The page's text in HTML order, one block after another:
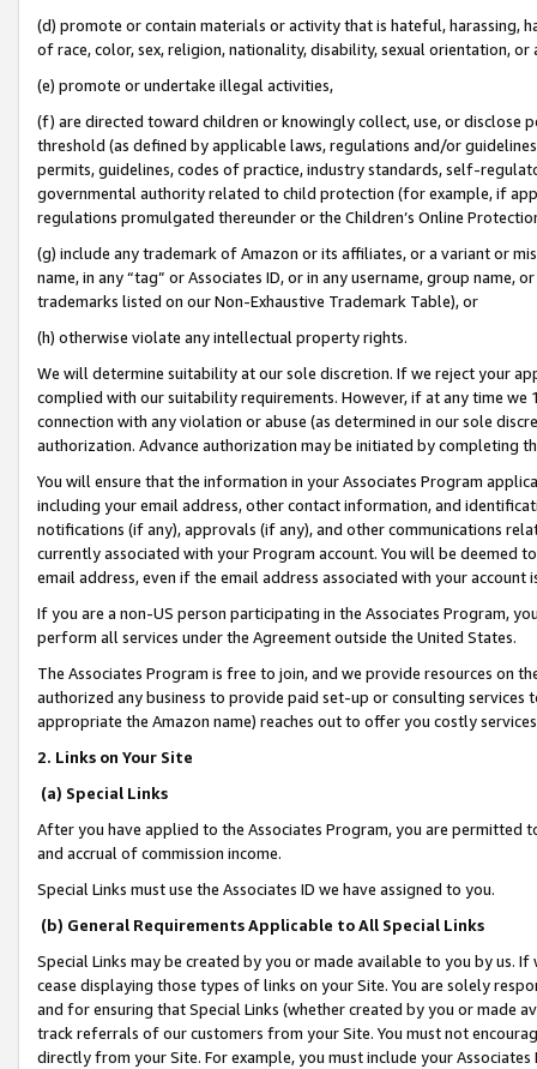
(d) promote or contain materials or activity that is hateful, harassing,
of race, color, sex, religion, nationality, disability, sexual orientation, or
(e) promote or undertake illegal activities,
(f) are directed toward children or knowingly collect, use, or
threshold (as defined by applicable laws, regulations and/or
permits, guidelines, codes of practice, industry standards, self-
governmental authority related to child protection (for example, if
regulations promulgated thereunder or the Children’s Online
(g) include any trademark of Amazon or its affiliates, or a variant or
name, in any “tag” or Associates ID, or in any username, group
trademarks listed on our Non-Exhaustive Trademark Table), or
(h) otherwise violate any intellectual property rights.
We will determine suitability at our sole discretion. If we reject your
complied with our suitability requirements. However, if at any time
connection with any violation or abuse (as determined in our sole
authorization. Advance authorization may be initiated by completing
You will ensure that the information in your Associates Program
including your email address, other contact information, and
notifications (if any), approvals (if any), and other communications
currently associated with your Program account. You will be deemed
email address, even if the email address associated with your account
If you are a non-US person participating in the Associates Program,
perform all services under the Agreement outside the United States.
The Associates Program is free to join, and we provide resources on
authorized any business to provide paid set-up or consulting
appropriate the Amazon name) reaches out to offer you costly
2. Links on Your Site
(a) Special Links
After you have applied to the Associates Program, you are permitted
and accrual of commission income.
Special Links must use the Associates ID we have assigned to you.
(b) General Requirements Applicable to All Special Links
Special Links may be created by you or made available to you by us.
cease displaying those types of links on your Site. You are solely
and for ensuring that Special Links (whether created by you or
track referrals of our customers from your Site. You must not
directly from your Site. For example, you must include your